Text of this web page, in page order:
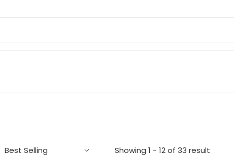
Showing 1 - 12 of 33 result